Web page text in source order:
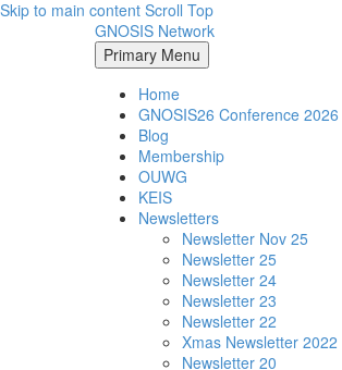
Skip to main content Scroll Top
GNOSIS Network
Primary Menu
Home
GNOSIS26 Conference 2026
Blog
Membership
OUWG
KEIS
Newsletters
Newsletter Nov 25
Newsletter 25
Newsletter 24
Newsletter 23
Newsletter 22
Xmas Newsletter 2022
Newsletter 20